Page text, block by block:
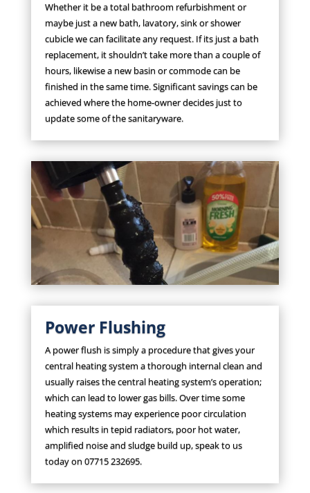
Whether it be a total bathroom refurbishment or
maybe just a new bath, lavatory, sink or shower
cubicle we can facilitate any request. If its just a bath
replacement, it shouldn’t take more than a couple of
hours, likewise a new basin or commode can be
finished in the same time. Significant savings can be
achieved where the home-owner decides just to
update some of the sanitaryware.
Power Flushing
A power flush is simply a procedure that gives your
central heating system a thorough internal clean and
usually raises the central heating system’s operation;
which can lead to lower gas bills. Over time some
heating systems may experience poor circulation
which results in tepid radiators, poor hot water,
amplified noise and sludge build up, speak to us
today on 07715 232695.